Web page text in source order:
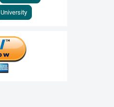
University